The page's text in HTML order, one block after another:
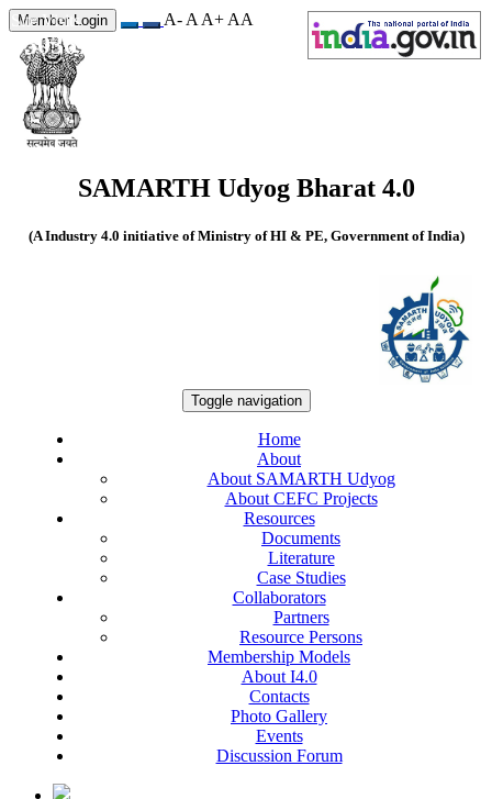
Member Login A- A A+ AA
SAMARTH Udyog Bharat 4.0
(A Industry 4.0 initiative of Ministry of HI & PE, Government of India)
Toggle navigation
Home
About
About SAMARTH Udyog
About CEFC Projects
Resources
Documents
Literature
Case Studies
Collaborators
Partners
Resource Persons
Membership Models
About I4.0
Contacts
Photo Gallery
Events
Discussion Forum
Site Visits
550367